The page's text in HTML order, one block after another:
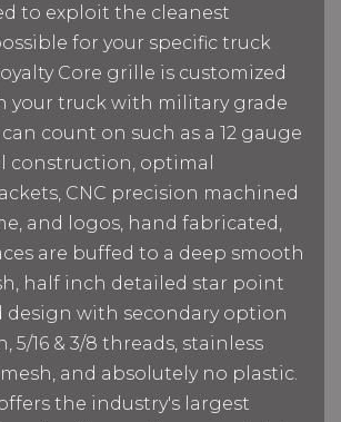
to exploit the cleanest
for your specific truck
Core grille is customized
your truck with military grade
count on such as a 12 gauge
construction, optimal
CNC precision machined
and logos, hand fabricated,
are buffed to a deep smooth
half inch detailed star point
design with secondary option
5/16 & 3/8 threads, stainless
and absolutely no plastic.
the industry's largest